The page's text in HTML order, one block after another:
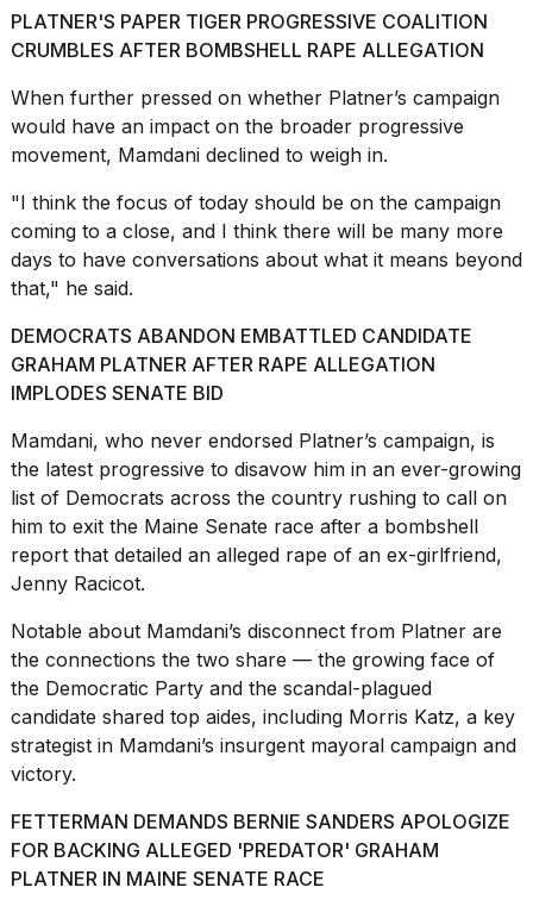
I
found
5
Supersonic
dupes
that
are
almost
25
MAR,
PLATNER'S PAPER TIGER PROGRESSIVE COALITION
CRUMBLES AFTER BOMBSHELL RAPE ALLEGATION
When further pressed on whether Platner’s campaign
would have an impact on the broader progressive
movement, Mamdani declined to weigh in.
"I think the focus of today should be on the campaign
coming to a close, and I think there will be many more
days to have conversations about what it means beyond
that," he said.
DEMOCRATS ABANDON EMBATTLED CANDIDATE
GRAHAM PLATNER AFTER RAPE ALLEGATION
IMPLODES SENATE BID
Mamdani, who never endorsed Platner’s campaign, is
the latest progressive to disavow him in an ever-growing
list of Democrats across the country rushing to call on
him to exit the Maine Senate race after a bombshell
report that detailed an alleged rape of an ex-girlfriend,
Jenny Racicot.
Notable about Mamdani’s disconnect from Platner are
the connections the two share — the growing face of
the Democratic Party and the scandal-plagued
candidate shared top aides, including Morris Katz, a key
strategist in Mamdani’s insurgent mayoral campaign and
victory.
FETTERMAN DEMANDS BERNIE SANDERS APOLOGIZE
FOR BACKING ALLEGED 'PREDATOR' GRAHAM
PLATNER IN MAINE SENATE RACE